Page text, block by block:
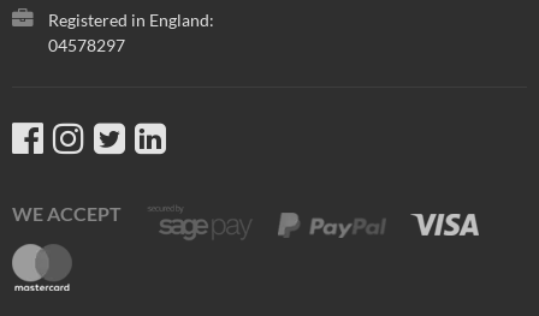
Registered in England:
04578297
WE ACCEPT